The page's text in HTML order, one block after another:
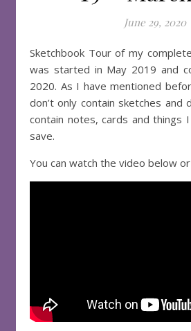
June 29, 2020
Sketchbook Tour of my completed sketchbook that
was started in May 2019 and
2020. As I have mentioned
don’t only contain sketches and
contain notes, cards and things
save.
You can watch the video below